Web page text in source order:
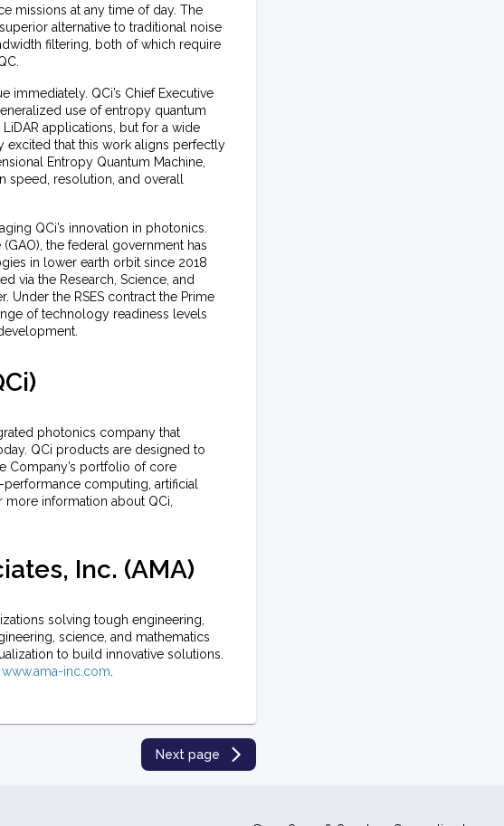
missions at any time of day. The
alternative to traditional noise
filtering, both of which require
immediately. QCi’s Chief Executive
use of entropy quantum
applications, but for a wide
excited that this work aligns perfectly
Entropy Quantum Machine,
resolution, and overall
QCi’s innovation in photonics.
the federal government has
in lower earth orbit since 2018
via the Research, Science, and
Under the RSES contract the Prime
of technology readiness levels
photonics company that
QCi products are designed to
Company’s portfolio of core
computing, artificial
information about QCi,
Inc. (AMA)
solving tough engineering,
science, and mathematics
to build innovative solutions.
www.ama-inc.com
Next page